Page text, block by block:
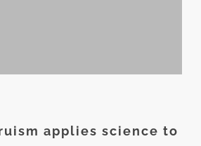
applies science to